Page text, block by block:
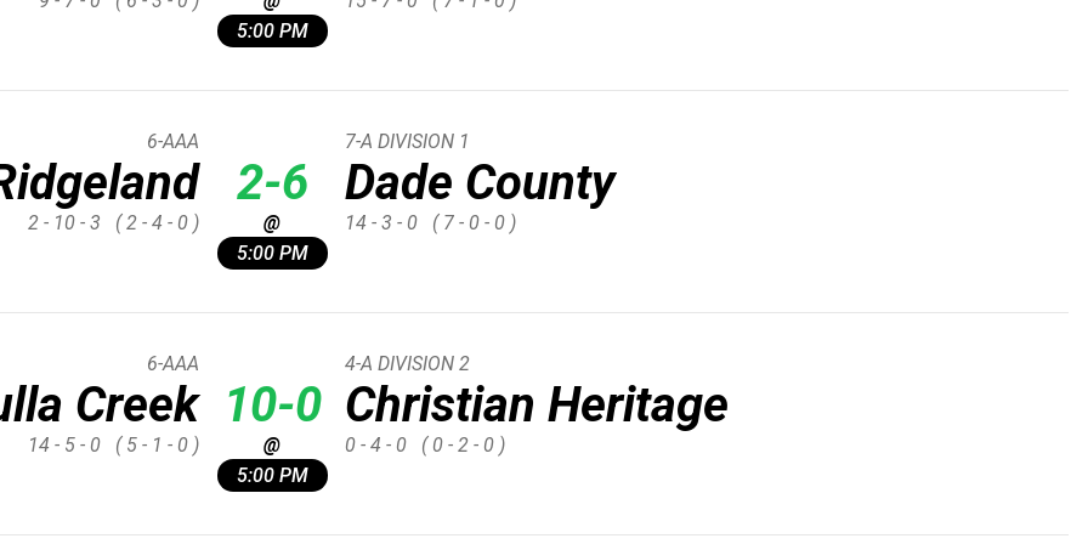
5:00 PM
6-AAA
2 - 10 - 3 ( 2 - 4 - 0 )
2-6
@
5:00 PM
Dade County
7-A DIVISION 1
14 - 3 - 0 ( 7 - 0 - 0 )
Creek
6-AAA
14 - 5 - 0 ( 5 - 1 - 0 )
10-0
@
5:00 PM
Christian Heritage
4-A DIVISION 2
0 - 4 - 0 ( 0 - 2 - 0 )